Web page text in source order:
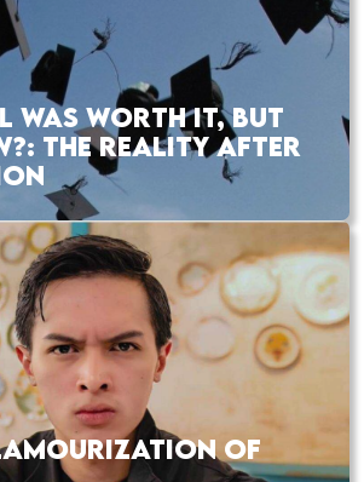
WAS WORTH IT, BUT
THE REALITY AFTER
OF